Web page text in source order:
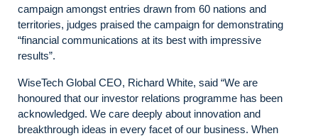
campaign amongst entries drawn from 60 nations and
territories, judges praised the campaign for demonstrating
“financial communications at its best with impressive
results”.
WiseTech Global CEO, Richard White, said “We are
honoured that our investor relations programme has been
acknowledged. We care deeply about innovation and
breakthrough ideas in every facet of our business. When